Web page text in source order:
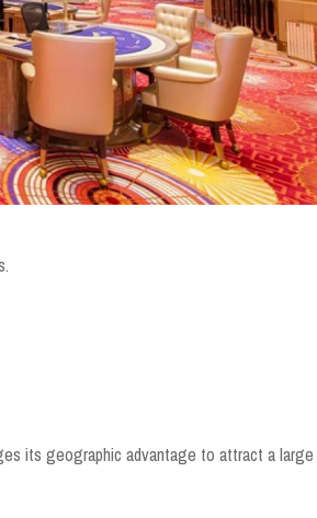
its geographic advantage to attract a large